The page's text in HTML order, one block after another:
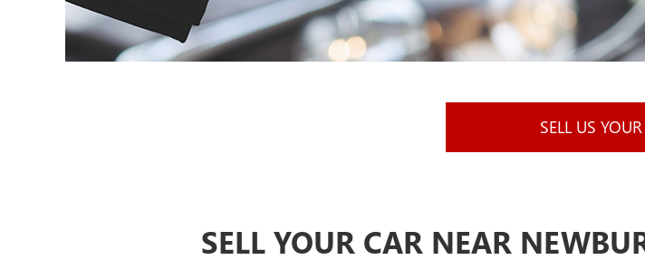
SELL US
SELL YOUR CAR NEAR